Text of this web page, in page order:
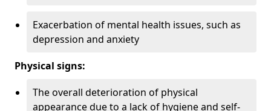
Exacerbation of mental health issues, such as
depression and anxiety
Physical signs:
The overall deterioration of physical
appearance due to a lack of hygiene and self-